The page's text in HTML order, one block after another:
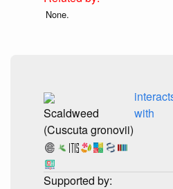
None.
Scaldweed
(Cuscuta gronovii)
with